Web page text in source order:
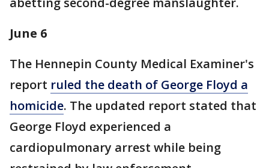
June 6
The Hennepin County Medical Examiner's
report ruled the death of George Floyd a
homicide. The updated report stated that
George Floyd experienced a
cardiopulmonary arrest while being